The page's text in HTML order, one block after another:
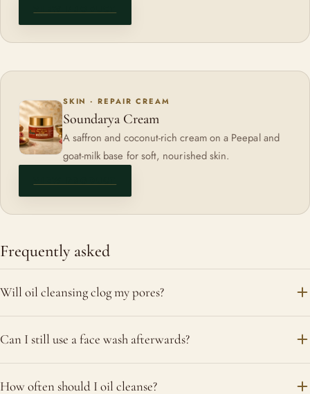
SKIN · REPAIR CREAM
Soundarya Cream
A saffron and coconut-rich cream on a Peepal and
goat-milk base for soft, nourished skin.
Frequently asked
Will oil cleansing clog my pores?
dissolves hardened sebum rather than trapping it. People
with very oily or actively breaking-out skin should be cautious;
dry and mature skin tends to do best with it.
Can I still use a face wash afterwards?
How often should I oil cleanse?